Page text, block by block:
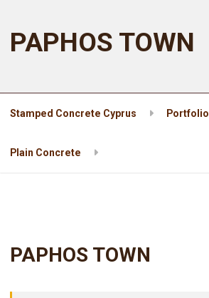
PAPHOS TOWN
Stamped Concrete Cyprus Portfolio
Plain Concrete
PAPHOS TOWN